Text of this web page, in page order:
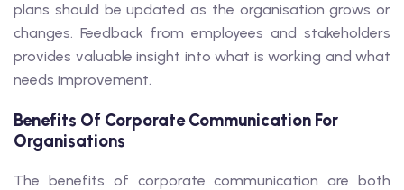
plans should be updated as the organisation grows or
changes. Feedback from employees and stakeholders
provides valuable insight into what is working and what
needs improvement.
Benefits Of Corporate Communication For
Organisations
The benefits of corporate communication are both